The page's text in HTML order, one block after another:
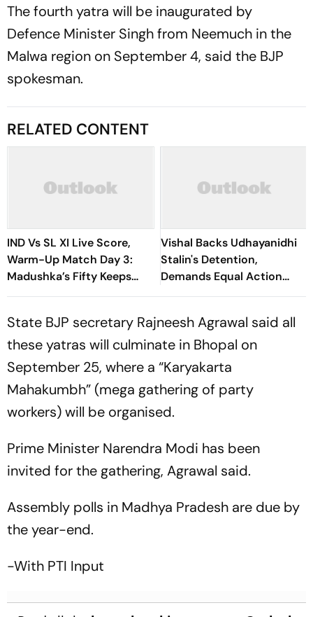
The fourth yatra will be inaugurated by
Defence Minister Singh from Neemuch in the
Malwa region on September 4, said the BJP
spokesman.
RELATED CONTENT
IND Vs SL XI Live Score,
Warm-Up Match Day 3:
Madushka’s Fifty Keeps
Hosts In Control After
Vishal Backs Udhayanidhi
Stalin's Detention,
Demands Equal Action
Against Trolls Targeting
State BJP secretary Rajneesh Agrawal said all
these yatras will culminate in Bhopal on
September 25, where a “Karyakarta
Mahakumbh” (mega gathering of party
workers) will be organised.
Prime Minister Narendra Modi has been
invited for the gathering, Agrawal said.
Assembly polls in Madhya Pradesh are due by
the year-end.
-With PTI Input